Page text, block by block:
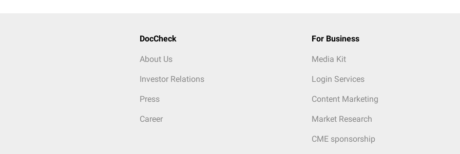
DocCheck
About Us
Investor Relations
Press
Career
For Business
Media Kit
Login Services
Content Marketing
Market Research
CME sponsorship